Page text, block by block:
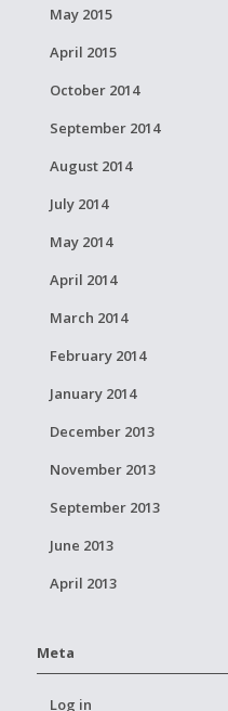
May 2015
April 2015
October 2014
September 2014
August 2014
July 2014
May 2014
April 2014
March 2014
February 2014
January 2014
December 2013
November 2013
September 2013
June 2013
April 2013
Meta
Log in